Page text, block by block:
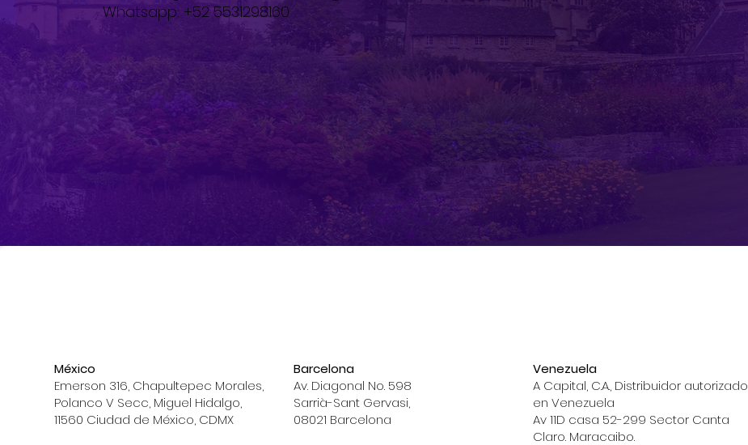
Whatsapp: +52 5531298160
Venezuela
A Capital, C.A., Distribuidor autorizado
en Venezuela
Av 11D casa 52-299 Sector Canta
Claro. Maracaibo.
México
Emerson 316, Chapultepec Morales,
Polanco V Secc, Miguel Hidalgo,
11560 Ciudad de México, CDMX
Barcelona
Av. Diagonal No. 598
Sarrià-Sant Gervasi,
08021 Barcelona